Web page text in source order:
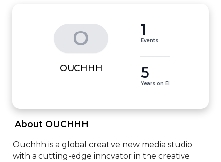
O
OUCHHH
1
Events
5
Years on EI
About OUCHHH
Ouchhh is a global creative new media studio
with a cutting-edge innovator in the creative